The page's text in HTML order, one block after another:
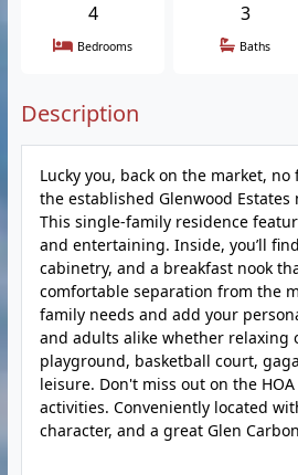
4
Bedrooms
3
Baths
Description
Lucky you, back on the market,
the established Glenwood
This single-family residence
and entertaining. Inside, you’ll
cabinetry, and a breakfast nook
comfortable separation from the
family needs and add your
and adults alike whether relaxing
playground, basketball court,
leisure. Don't miss out on the
activities. Conveniently located
character, and a great Glen